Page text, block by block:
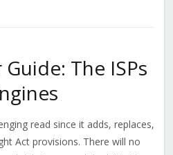
The ISPs
read since it adds, replaces,
Act provisions. There will no